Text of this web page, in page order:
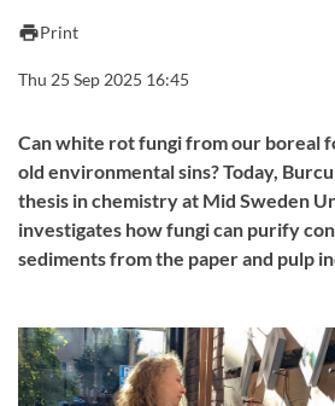
printPrint
Thu 25 Sep 2025 16:45
Can white rot fungi from our boreal
old environmental sins? Today,
thesis in chemistry at Mid Sweden
investigates how fungi can purify
sediments from the paper and pulp